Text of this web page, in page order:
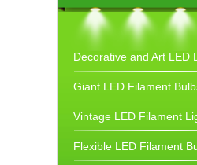
Decorative and Art LED
Giant LED Filament
Vintage LED Filament
Flexible LED Filament